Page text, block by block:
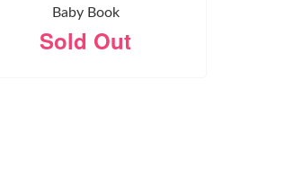
Baby Book
Sold Out